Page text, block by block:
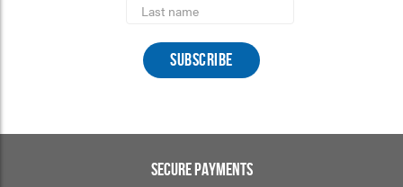
Name
SECURE PAYMENTS